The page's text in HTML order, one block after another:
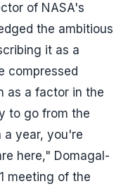
of NASA's
the ambitious
it as a
compressed
as a factor in the
to go from the
a year, you're
here," Domagal-
meeting of the